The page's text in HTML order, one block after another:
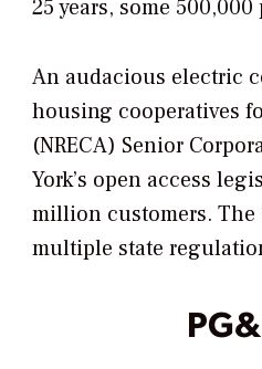
25 years, some
An audacious electric
housing cooperatives
(NRECA) Senior
York’s open access
million customers. The
multiple state